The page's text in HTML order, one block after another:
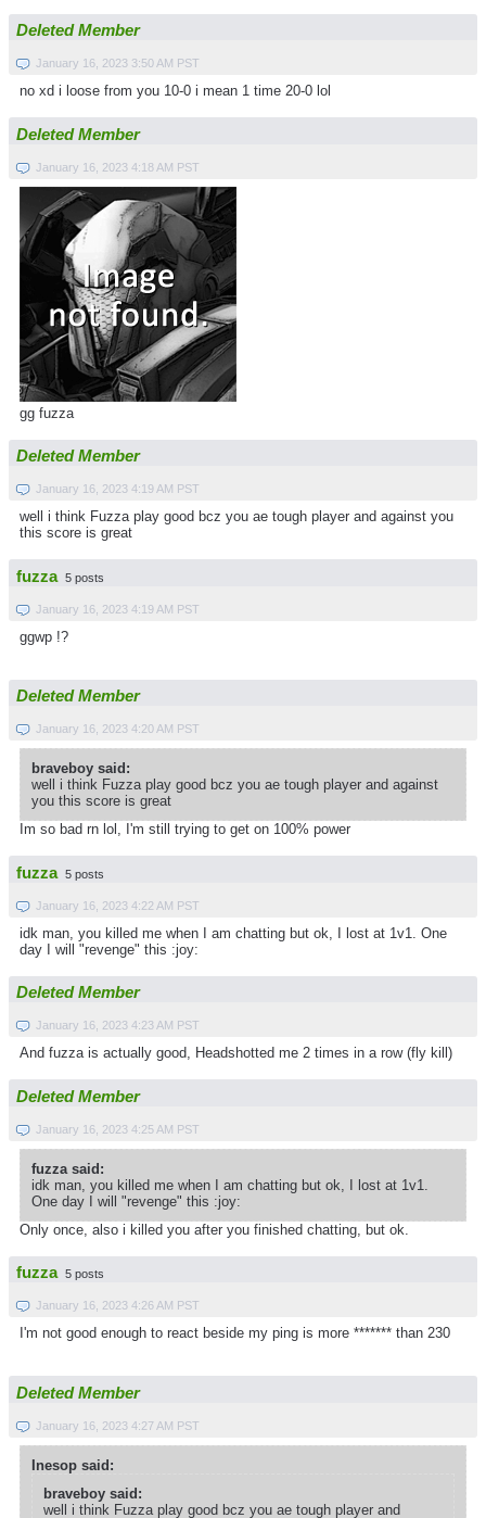
Deleted Member
January 16, 2023 3:50 AM PST
no xd i loose from you 10-0 i mean 1 time 20-0 lol
Deleted Member
January 16, 2023 4:18 AM PST
gg fuzza
Deleted Member
January 16, 2023 4:19 AM PST
well i think Fuzza play good bcz you ae tough player and against you
this score is great
fuzza 5 posts
January 16, 2023 4:19 AM PST
ggwp !?
Deleted Member
January 16, 2023 4:20 AM PST
braveboy said:
well i think Fuzza play good bcz you ae tough player and against
you this score is great
Im so bad rn lol, I'm still trying to get on 100% power
fuzza 5 posts
January 16, 2023 4:22 AM PST
idk man, you killed me when I am chatting but ok, I lost at 1v1. One
day I will "revenge" this :joy:
Deleted Member
January 16, 2023 4:23 AM PST
And fuzza is actually good, Headshotted me 2 times in a row (fly kill)
Deleted Member
January 16, 2023 4:25 AM PST
fuzza said:
idk man, you killed me when I am chatting but ok, I lost at 1v1.
One day I will "revenge" this :joy:
Only once, also i killed you after you finished chatting, but ok.
fuzza 5 posts
January 16, 2023 4:26 AM PST
I'm not good enough to react beside my ping is more ******* than 230
Deleted Member
January 16, 2023 4:27 AM PST
Inesop said:
braveboy said:
well i think Fuzza play good bcz you ae tough player and